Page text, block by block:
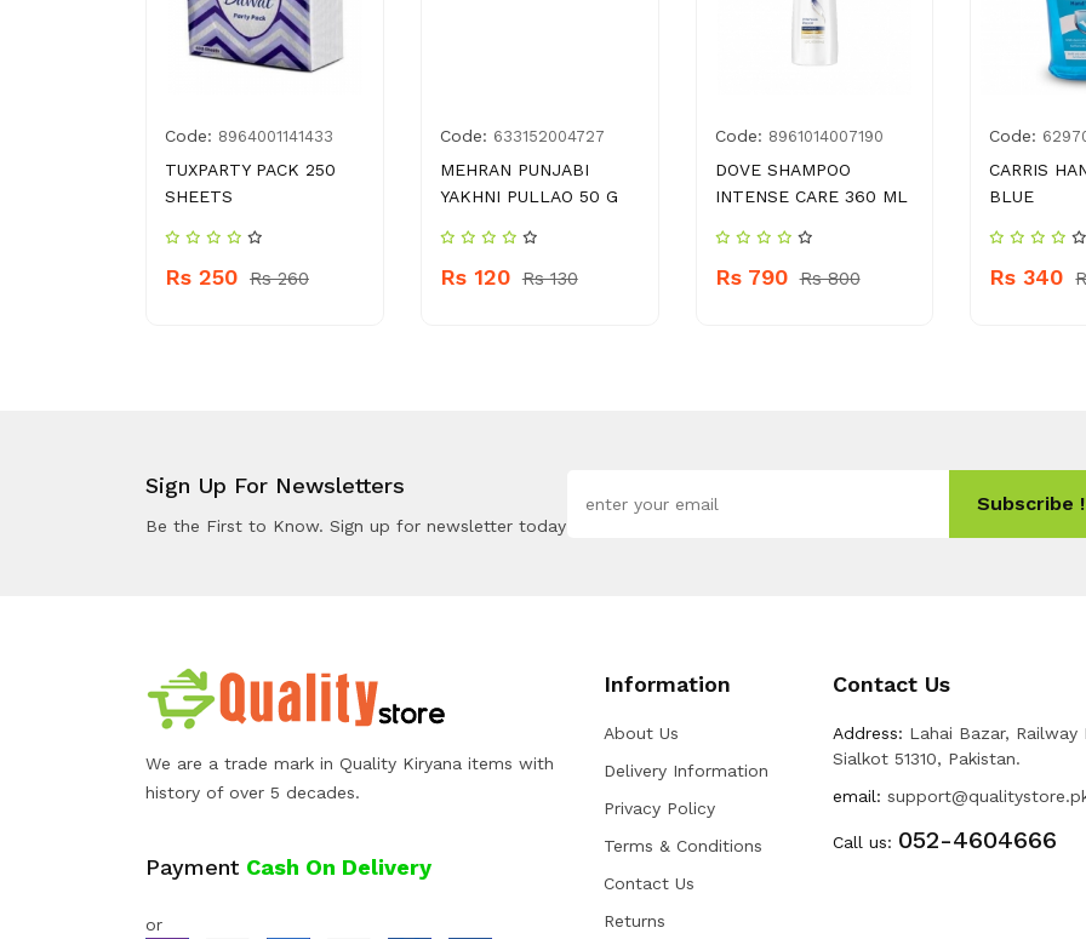
Code: 8964001141433
TUXPARTY PACK 250
SHEETS
Rs 250 Rs 260
Code: 633152004727
MEHRAN PUNJABI
YAKHNI PULLAO 50 G
Rs 120 Rs 130
Code: 8961014007190
DOVE SHAMPOO
INTENSE CARE 360 ML
Rs 790 Rs 800
Code:
CARRIS
BLUE
Rs 340
Sign Up For Newsletters
Be the First to Know. Sign up for newsletter today
Subscribe !
We are a trade mark in Quality Kiryana items with
history of over 5 decades.
Payment Cash On Delivery
or
Information
About Us
Delivery Information
Privacy Policy
Terms & Conditions
Contact Us
Returns
Contact Us
Address: Lahai Bazar, Railway
Sialkot 51310, Pakistan.
email:
Call us: 052-4604666